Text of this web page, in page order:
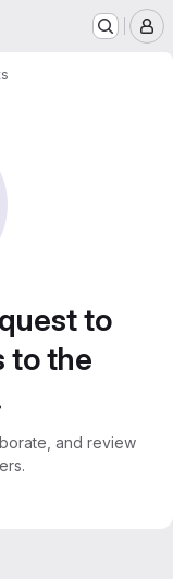
to
to the
and review